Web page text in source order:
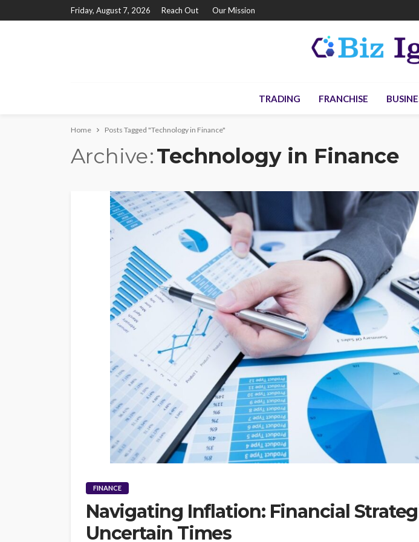
Friday, August 7, 2026 Reach Out Our Mission
TRADING FRANCHISE
Home Posts Tagged "Technology in Finance"
Archive Technology in Finance
FINANCE
Navigating Inflation: Financial
Uncertain Times